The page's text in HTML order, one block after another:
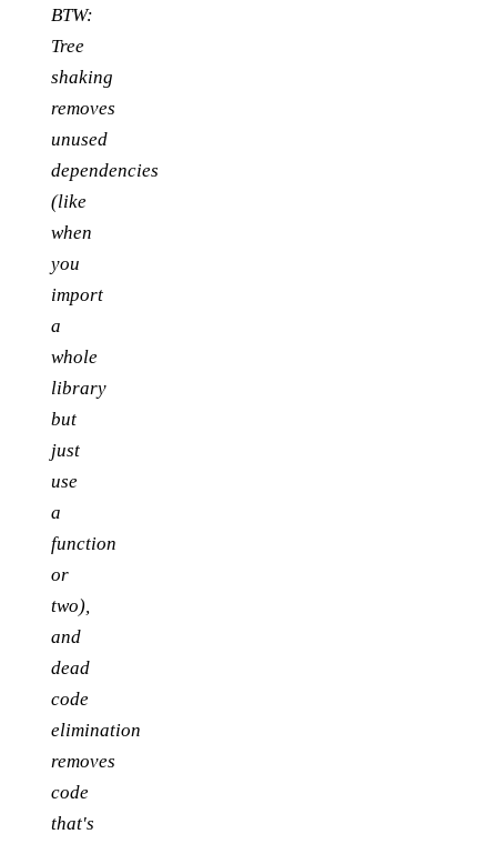
BTW:
Tree
shaking
removes
unused
dependencies
(like
when
you
import
a
whole
library
but
just
use
a
function
or
two),
and
dead
code
elimination
removes
code
that's